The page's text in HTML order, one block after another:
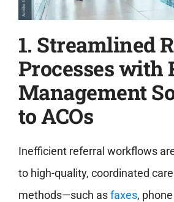
1. Streamlined
Processes with
Management
to ACOs
Inefficient referral workflows
to high-quality, coordinated
methods—such asfaxes,